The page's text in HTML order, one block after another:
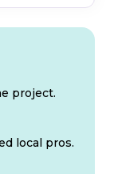
project.
local pros.